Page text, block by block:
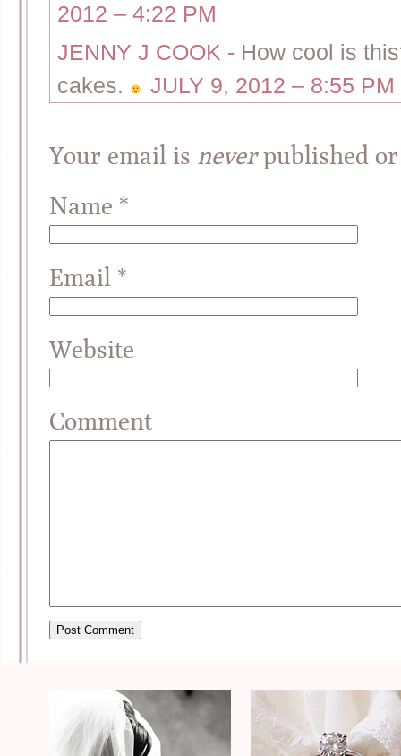
2012 – 4:22 PM
JENNY J COOK - How cool is
cakes.
JULY 9, 2012 – 8:55 PM
Your email is neverpublished or
Name *
Email *
Website
Comment